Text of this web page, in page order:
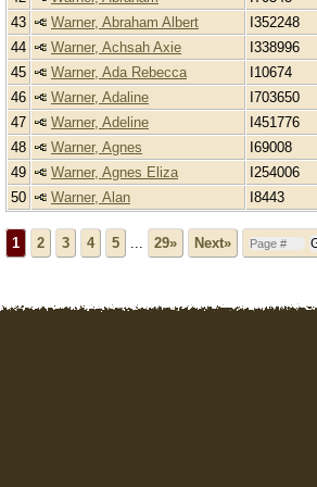
43
Warner, Abraham Albert I352248
44
Warner, Achsah Axie I338996
45
Warner, Ada Rebecca I10674
46
Warner, Adaline I703650
47
Warner, Adeline
I451776
48
Warner, Agnes I69008
49
Warner, Agnes Eliza I254006
50
Warner, Alan I8443
1 2 3 4 5 29» Next»